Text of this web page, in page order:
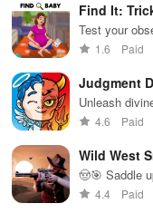
Find It:
Test your
puzzles
1.6 Paid
Judgment
Unleash
4.6 Paid
Wild West
🤠🎯 Saddle
shootouts!
4.4 Paid